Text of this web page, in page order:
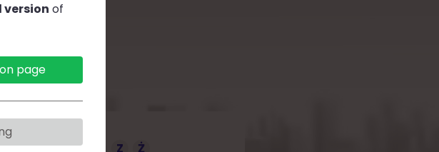
P R S T Z Ż
version of
page